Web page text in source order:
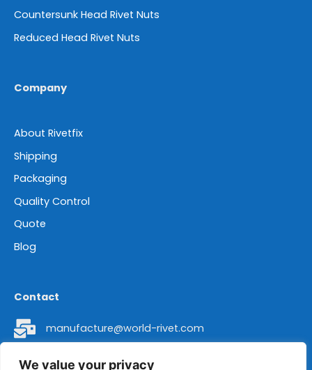
We value your privacy
Countersunk Head Rivet Nuts
Reduced Head Rivet Nuts
Company
About Rivetfix
Shipping
Packaging
Quality Control
Quote
Blog
Contact
manufacture@world-rivet.com
+86 18962304392